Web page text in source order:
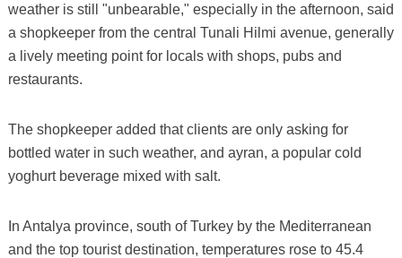
weather is still "unbearable," especially in the afternoon, said
a shopkeeper from the central Tunali Hilmi avenue, generally
a lively meeting point for locals with shops, pubs and
restaurants.
The shopkeeper added that clients are only asking for
bottled water in such weather, and ayran, a popular cold
yoghurt beverage mixed with salt.
In Antalya province, south of Turkey by the Mediterranean
and the top tourist destination, temperatures rose to 45.4